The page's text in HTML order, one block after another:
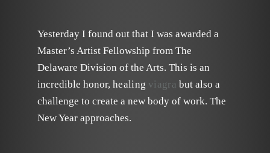
Yesterday I found out that I was awarded a
Master’s Artist Fellowship from The
Delaware Division of the Arts. This is an
incredible honor, healing viagra but also a
challenge to create a new body of work. The
New Year approaches.